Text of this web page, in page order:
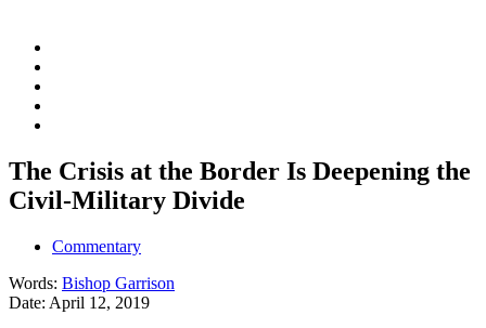
The Crisis at the Border Is Deepening the
Civil-Military Divide
Commentary
Words: Bishop Garrison
Date: April 12, 2019